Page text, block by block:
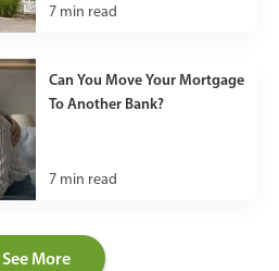
7 min read
Can You Move Your Mortgage
To Another Bank?
7 min read
See More